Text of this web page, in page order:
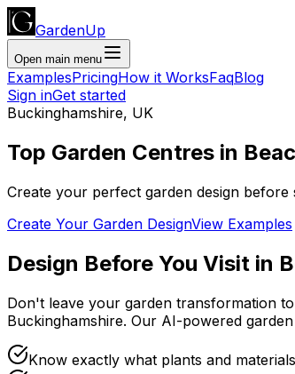
GardenUp
Open main menu
ExamplesPricingHow it WorksFaqBlog
Sign inGet started
Buckinghamshire, UK
Top Garden Centres in
Create your perfect garden design before
Create Your Garden DesignView Examples
Design Before You Visit in
Don't leave your garden transformation
Buckinghamshire. Our AI-powered
Know exactly what plants and